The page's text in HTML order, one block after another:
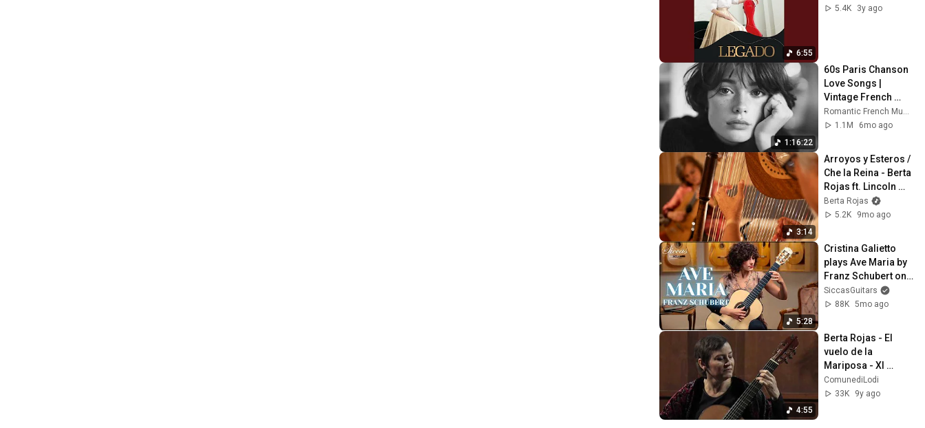
6:55
5.4K
3y ago
1:16:22
60s Paris Chanson
Love Songs |
Vintage French
Romance
(Accordion &
1.1M
6mo ago
3:14
Arroyos y Esteros /
Che la Reina - Berta
Rojas ft. Lincoln
Almada
Berta Rojas
5.2K
9mo ago
5:28
Cristina Galietto
plays Ave Maria by
Franz Schubert on
a Siccas Luthiers
Recital Traditional
SiccasGuitars
88K 5mo ago
4:55
Berta Rojas - El
vuelo de la
Mariposa - XI
Stagione
Internazionale di
ComunediLodi
33K
9y ago